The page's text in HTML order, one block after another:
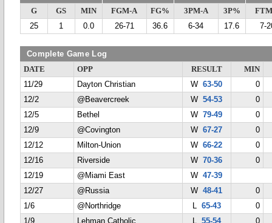
G GS MIN FGM-A FG% 3PM-A 3P%
25
1 0.0 26-71 36.6 6-34 17.6 7-
Complete Game Log
DATE OPP RESULT
MIN
11/29
Dayton Christian W63-50
0
12/2
@Beavercreek W54-53
0
12/5
Bethel W79-49
0
12/9
@Covington W67-27
0
12/12
Milton-Union W66-22
0
12/16
Riverside W70-36
0
12/19
@Miami East W47-39
12/27
@Russia W48-41
0
1/6
@Northridge L 65-43
0
1/9
Lehman Catholic L 55-54
0